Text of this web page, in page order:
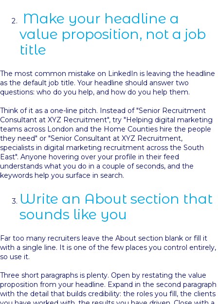
Make your headline a
value proposition, not a job
title
The most common mistake on LinkedIn is leaving the headline
as the default job title. Your headline should answer two
questions: who do you help, and how do you help them.
Think of it as a one-line pitch. Instead of "Senior Recruitment
Consultant at XYZ Recruitment", try "Helping digital marketing
teams across London and the Home Counties hire the people
they need" or "Senior Consultant at XYZ Recruitment,
specialists in digital marketing recruitment across the South
East". Anyone hovering over your profile in their feed
understands what you do in a couple of seconds, and the
keywords help you surface in search.
Write an About section that
sounds like you
Far too many recruiters leave the About section blank or fill it
with a single line. It is one of the few places you control entirely,
so use it.
Three short paragraphs is plenty. Open by restating the value
proposition from your headline. Expand in the second paragraph
with the detail that builds credibility: the roles you fill, the clients